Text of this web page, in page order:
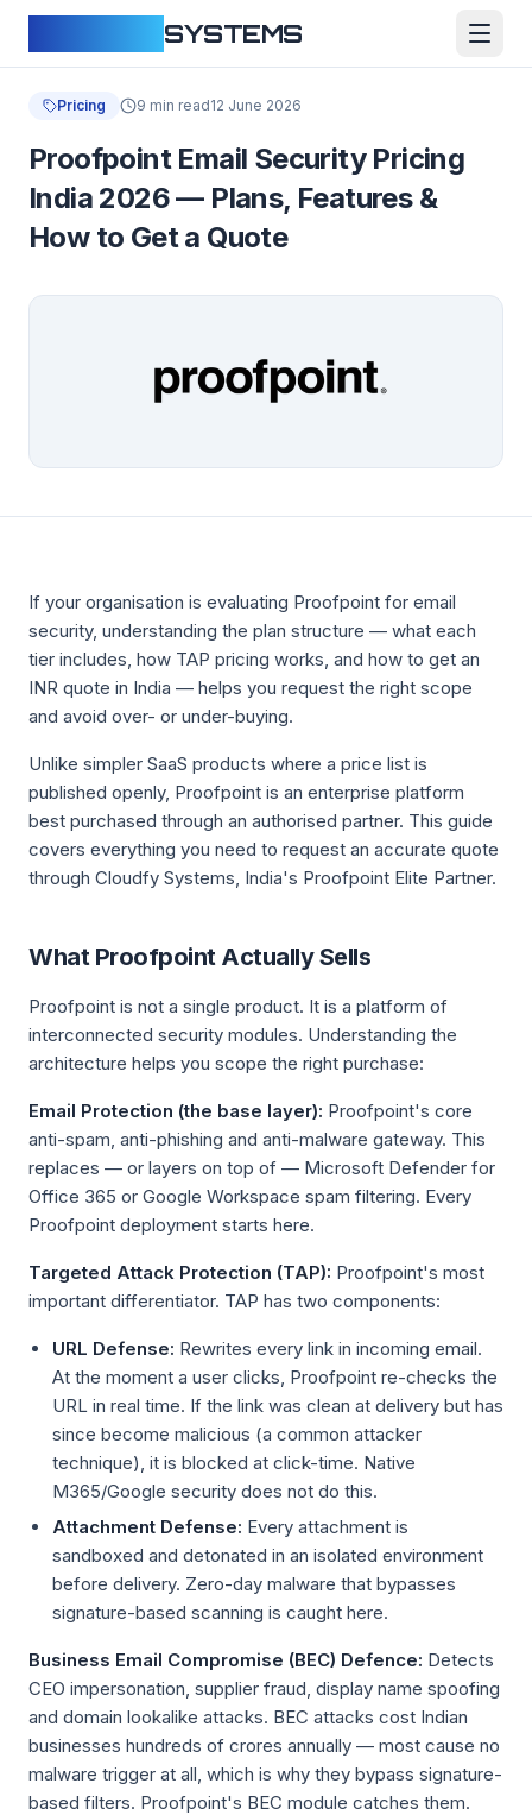
SYSTEMS
Pricing 9 min read12 June 2026
Proofpoint Email Security Pricing
India 2026 — Plans, Features &
How to Get a Quote
If your organisation is evaluating Proofpoint for email
security, understanding the plan structure — what each
tier includes, how TAP pricing works, and how to get an
INR quote in India — helps you request the right scope
and avoid over- or under-buying.
Unlike simpler SaaS products where a price list is
published openly, Proofpoint is an enterprise platform
best purchased through an authorised partner. This guide
covers everything you need to request an accurate quote
through Cloudfy Systems, India's Proofpoint Elite Partner.
What Proofpoint Actually Sells
Proofpoint is not a single product. It is a platform of
interconnected security modules. Understanding the
architecture helps you scope the right purchase:
Email Protection (the base layer): Proofpoint's core
anti-spam, anti-phishing and anti-malware gateway. This
replaces — or layers on top of — Microsoft Defender for
Office 365 or Google Workspace spam filtering. Every
Proofpoint deployment starts here.
Targeted Attack Protection (TAP): Proofpoint's most
important differentiator. TAP has two components:
URL Defense: Rewrites every link in incoming email.
At the moment a user clicks, Proofpoint re-checks the
URL in real time. If the link was clean at delivery but has
since become malicious (a common attacker
technique), it is blocked at click-time. Native
M365/Google security does not do this.
Attachment Defense: Every attachment is
sandboxed and detonated in an isolated environment
before delivery. Zero-day malware that bypasses
signature-based scanning is caught here.
Business Email Compromise (BEC) Defence: Detects
CEO impersonation, supplier fraud, display name spoofing
and domain lookalike attacks. BEC attacks cost Indian
businesses hundreds of crores annually — most cause no
malware trigger at all, which is why they bypass signature-
based filters. Proofpoint's BEC module catches them.